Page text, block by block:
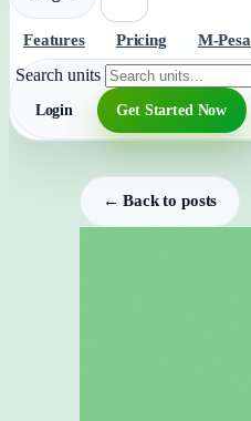
Features Pricing M-Pesa
Search units
Login Get Started Now
← Back to posts